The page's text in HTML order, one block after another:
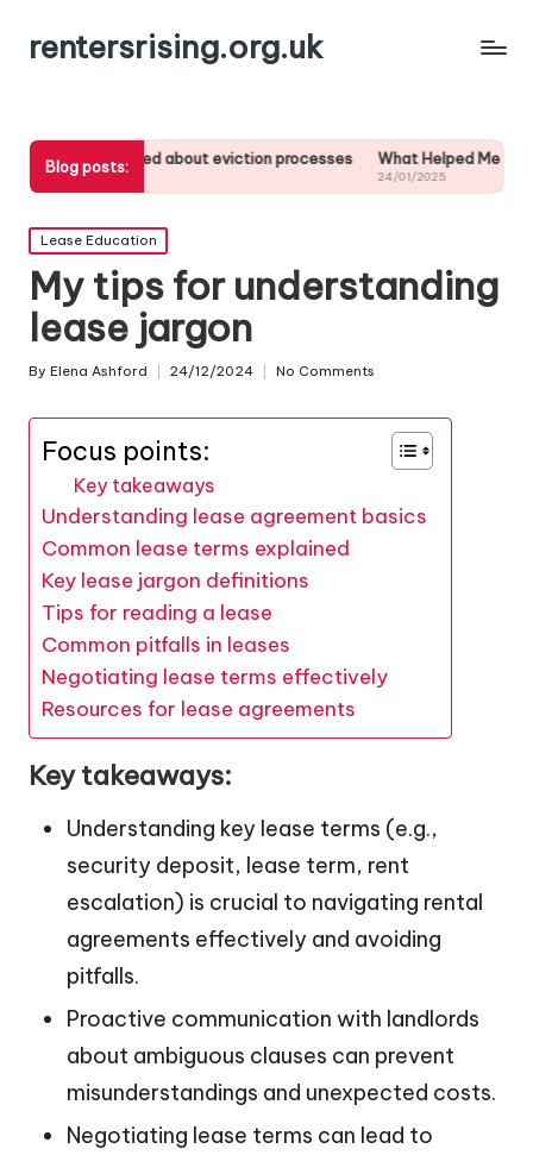
rentersrising.org.uk
Blog posts:
about eviction processes What Helped Me Understand
Posted
in
Lease Education
My tips for understanding
lease jargon
Posted
By Elena Ashford 24/12/2024 No Comments
Focus points:
Key takeaways
Understanding lease agreement basics
Common lease terms explained
Key lease jargon definitions
Tips for reading a lease
Common pitfalls in leases
Negotiating lease terms effectively
Resources for lease agreements
Key takeaways:
Understanding key lease terms (e.g.,
security deposit, lease term, rent
escalation) is crucial to navigating rental
agreements effectively and avoiding
pitfalls.
Proactive communication with landlords
about ambiguous clauses can prevent
misunderstandings and unexpected costs.
Negotiating lease terms can lead to